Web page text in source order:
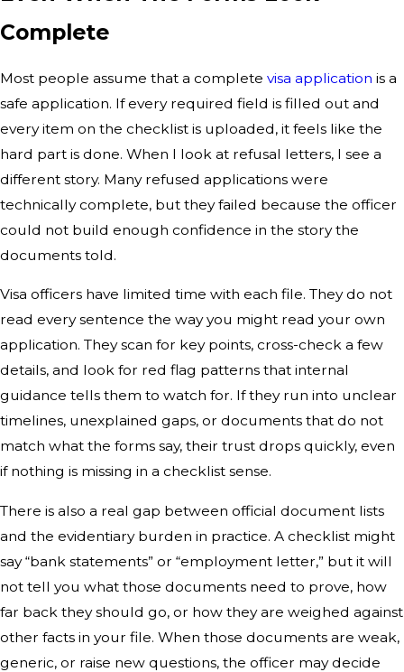
Complete
Most people assume that a complete visa application is a
safe application. If every required field is filled out and
every item on the checklist is uploaded, it feels like the
hard part is done. When I look at refusal letters, I see a
different story. Many refused applications were
technically complete, but they failed because the officer
could not build enough confidence in the story the
documents told.
Visa officers have limited time with each file. They do not
read every sentence the way you might read your own
application. They scan for key points, cross-check a few
details, and look for red flag patterns that internal
guidance tells them to watch for. If they run into unclear
timelines, unexplained gaps, or documents that do not
match what the forms say, their trust drops quickly, even
if nothing is missing in a checklist sense.
There is also a real gap between official document lists
and the evidentiary burden in practice. A checklist might
say “bank statements” or “employment letter,” but it will
not tell you what those documents need to prove, how
far back they should go, or how they are weighed against
other facts in your file. When those documents are weak,
generic, or raise new questions, the officer may decide